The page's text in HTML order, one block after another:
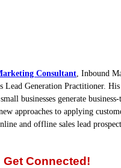
Consultant, Inbound
Lead Generation Practitioner.
businesses generate business-
approaches to applying
and offline sales lead
Get Connected!